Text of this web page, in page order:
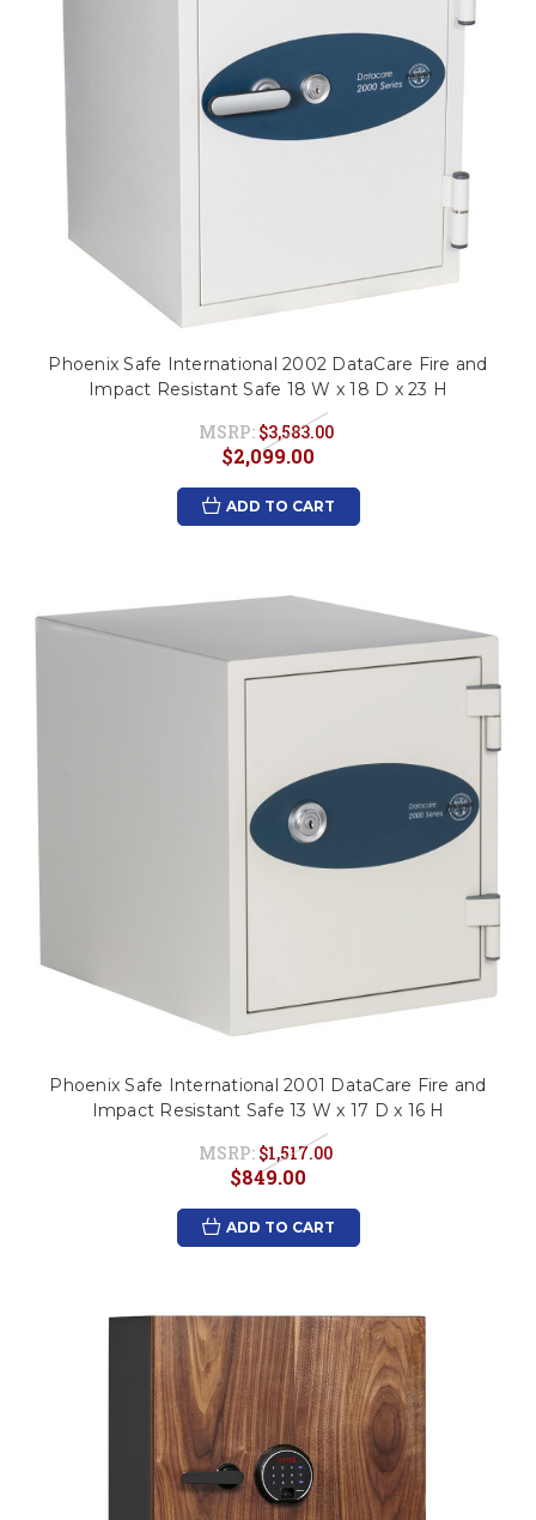
Phoenix Safe International 2002 DataCare Fire and
Impact Resistant Safe 18 W x 18 D x 23 H
MSRP: $3,583.00
$2,099.00
ADD TO CART
Phoenix Safe International 2001 DataCare Fire and
Impact Resistant Safe 13 W x 17 D x 16 H
MSRP: $1,517.00
$849.00
ADD TO CART